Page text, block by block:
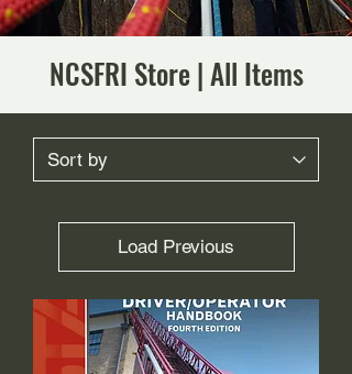
NCSFRI Store | All Items
Load Previous